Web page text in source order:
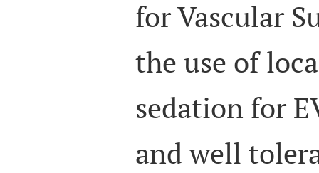
for Vascular
the use of
sedation for
and well